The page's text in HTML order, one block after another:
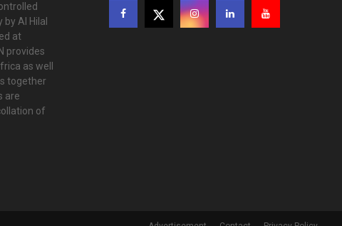
Al Hilal
at
provides
as well
together
are
of